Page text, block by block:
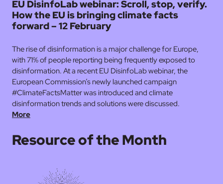
EU DisinfoLab webinar: Scroll, stop, verify.
How the EU is bringing climate facts
forward – 12 February
The rise of disinformation is a major challenge for Europe,
with 71% of people reporting being frequently exposed to
disinformation. At a recent EU DisinfoLab webinar, the
European Commission’s newly launched campaign
#ClimateFactsMatter was introduced and climate
disinformation trends and solutions were discussed.
More
Resource of the Month